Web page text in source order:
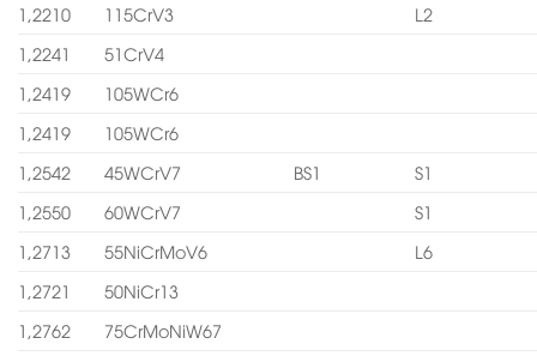
1,2210
115CrV3
L2
1,2241
51CrV4
1,2419
105WCr6
1,2419
105WCr6
1,2542
45WCrV7 BS1
S1
1,2550
60WCrV7
S1
1,2713
55NiCrMoV6
L6
1,2721
50NiCr13
1,2762
75CrMoNiW67